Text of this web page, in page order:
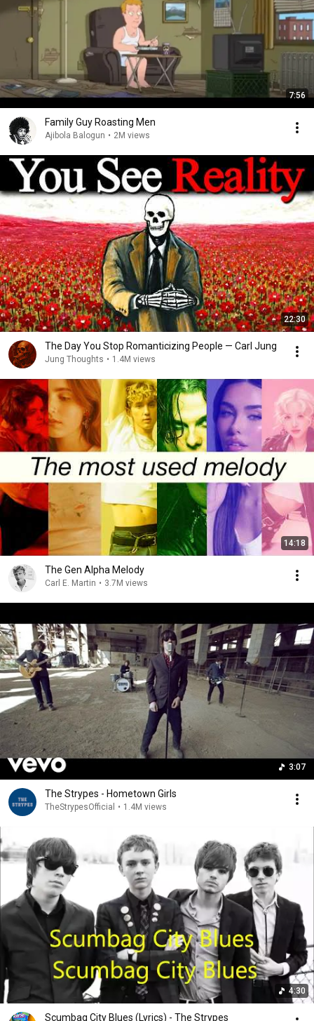
7:56
Family Guy Roasting Men
Ajibola Balogun • 2M views
22:30
The Day You Stop Romanticizing People — Carl Jung
Jung Thoughts • 1.4M views
14:18
The Gen Alpha Melody
Carl E. Martin • 3.7M views
3:07
The Strypes - Hometown Girls
TheStrypesOfficial • 1.4M views
4:30
Scumbag City Blues (Lyrics) - The Strypes